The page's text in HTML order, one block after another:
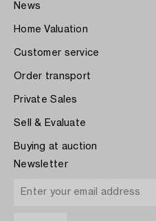
News
Home Valuation
Customer service
Order transport
Private Sales
Sell & Evaluate
Buying at auction
Newsletter